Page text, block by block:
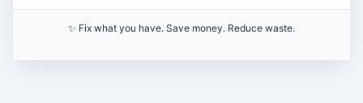
✨ Fix what you have. Save money. Reduce waste.